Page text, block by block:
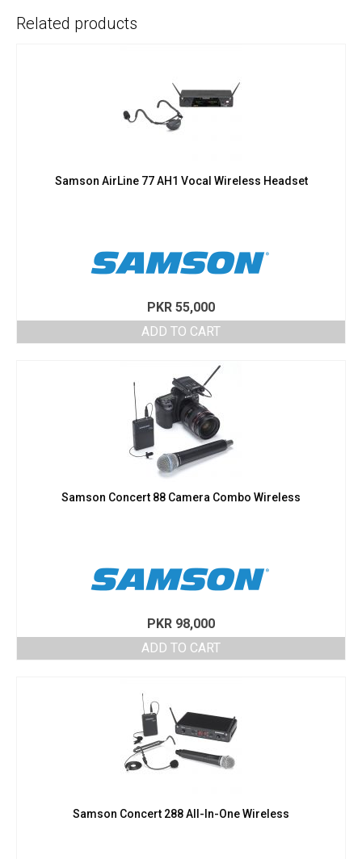
Related products
Samson AirLine 77 AH1 Vocal Wireless Headset
PKR 55,000
ADD TO CART
Samson Concert 88 Camera Combo Wireless
PKR 98,000
ADD TO CART
Samson Concert 288 All-In-One Wireless